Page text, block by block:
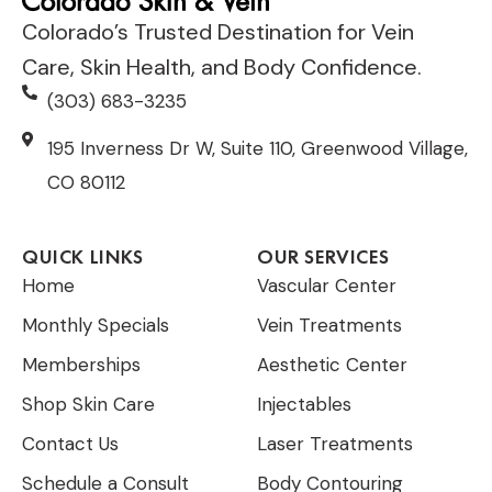
Colorado’s Trusted Destination for Vein
Care, Skin Health, and Body Confidence.
(303) 683-3235
195 Inverness Dr W, Suite 110, Greenwood Village,
CO 80112
QUICK LINKS
Home
Monthly Specials
Memberships
Shop Skin Care
Contact Us
Schedule a Consult
OUR SERVICES
Vascular Center
Vein Treatments
Aesthetic Center
Injectables
Laser Treatments
Body Contouring